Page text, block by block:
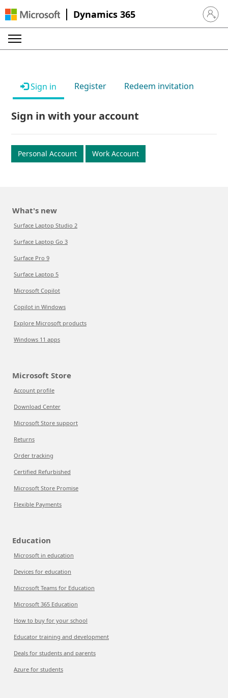
Dynamics 365 Sign in
Sign in Register Redeem invitation
Sign in with your account
Personal Account Work Account
What's new
Surface Laptop Studio 2
Surface Laptop Go 3
Surface Pro 9
Surface Laptop 5
Microsoft Copilot
Copilot in Windows
Explore Microsoft products
Windows 11 apps
Microsoft Store
Account profile
Download Center
Microsoft Store support
Returns
Order tracking
Certified Refurbished
Microsoft Store Promise
Flexible Payments
Education
Microsoft in education
Devices for education
Microsoft Teams for Education
Microsoft 365 Education
How to buy for your school
Educator training and development
Deals for students and parents
Azure for students